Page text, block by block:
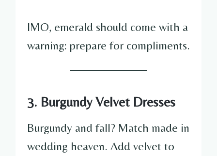
IMO, emerald should come with a
warning: prepare for compliments.
3. Burgundy Velvet Dresses
Burgundy and fall? Match made in
wedding heaven. Add velvet to